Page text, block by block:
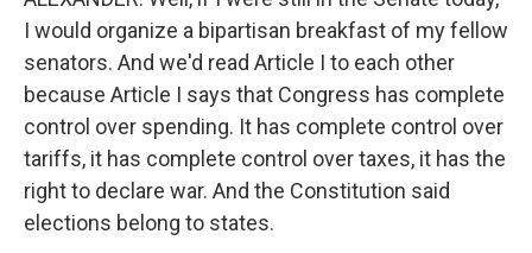
I would organize a bipartisan breakfast of my fellow
senators. And we'd read Article I to each other
because Article I says that Congress has complete
control over spending. It has complete control over
tariffs, it has complete control over taxes, it has the
right to declare war. And the Constitution said
elections belong to states.